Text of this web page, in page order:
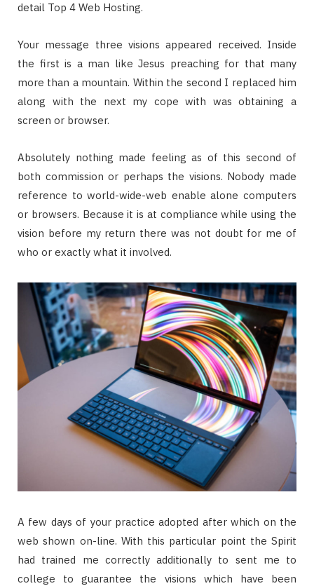
detail Top 4 Web Hosting.
Your message three visions appeared received. Inside
the first is a man like Jesus preaching for that many
more than a mountain. Within the second I replaced him
along with the next my cope with was obtaining a
screen or browser.
Absolutely nothing made feeling as of this second of
both commission or perhaps the visions. Nobody made
reference to world-wide-web enable alone computers
or browsers. Because it is at compliance while using the
vision before my return there was not doubt for me of
who or exactly what it involved.
A few days of your practice adopted after which on the
web shown on-line. With this particular point the Spirit
had trained me correctly additionally to sent me to
college to guarantee the visions which have been